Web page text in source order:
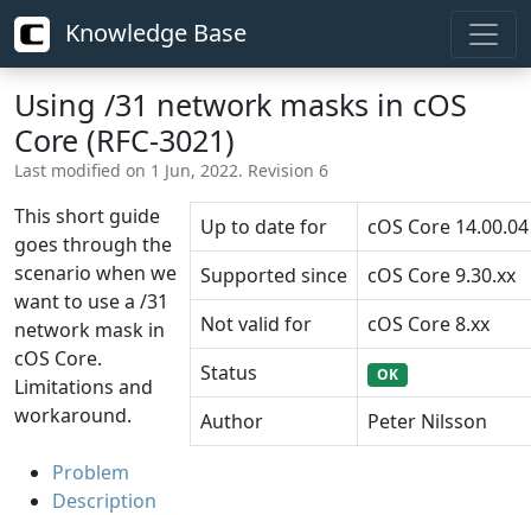
Knowledge Base
Using /31 network masks in cOS
Core (RFC-3021)
Last modified on 1 Jun, 2022. Revision 6
This short guide
goes through the
scenario when we
want to use a /31
network mask in
cOS Core.
Limitations and
workaround.
Problem
Description
Up to date for
cOS Core 14.00.04
Supported since
cOS Core 9.30.xx
Not valid for
cOS Core 8.xx
Status
OK
Author Peter Nilsson